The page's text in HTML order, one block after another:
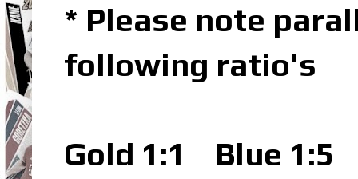
* Please note
following ratio's
Gold 1:1 Blue 1:5